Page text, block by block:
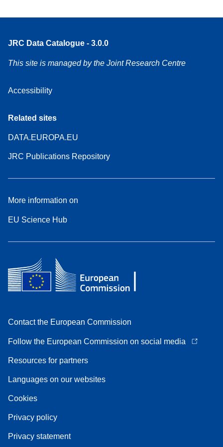
JRC Data Catalogue - 3.0.0
This site is managed by the Joint Research Centre
Accessibility
Related sites
DATA.EUROPA.EU
JRC Publications Repository
More information on
EU Science Hub
Contact the European Commission
Follow the European Commission on social media
Resources for partners
Languages on our websites
Cookies
Privacy policy
Privacy statement